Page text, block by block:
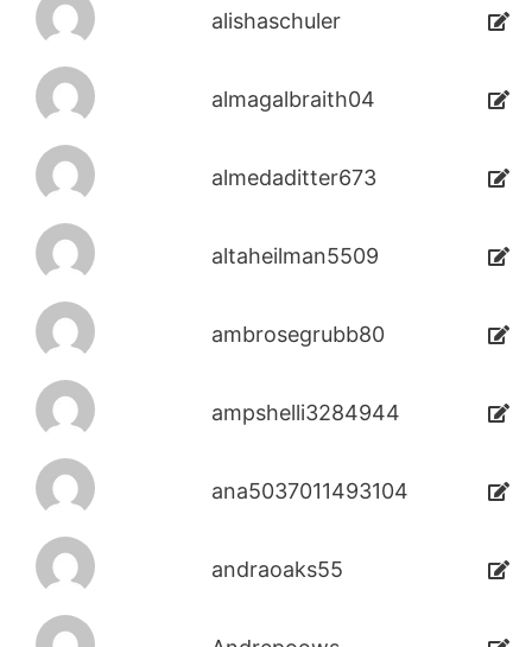
alishaschuler
almagalbraith04
almedaditter673
altaheilman5509
ambrosegrubb80
ampshelli3284944
ana5037011493104
andraoaks55